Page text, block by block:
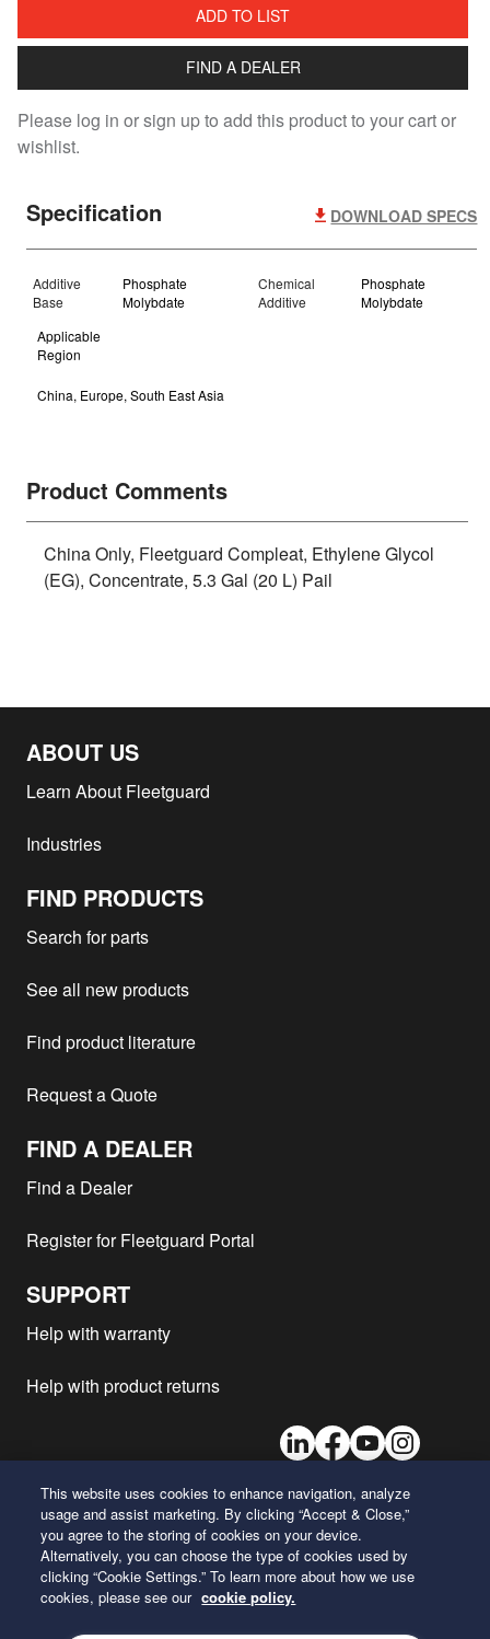
ADD TO LIST
FIND A DEALER
Please log in or sign up to add this product to your cart or
wishlist.
Specification DOWNLOAD SPECS
Additive
Base
Phosphate
Molybdate
Chemical
Additive
Phosphate
Molybdate
Applicable
Region
China, Europe, South East Asia
Product Comments
China Only, Fleetguard Compleat, Ethylene Glycol
(EG), Concentrate, 5.3 Gal (20 L) Pail
ABOUT US
Learn About Fleetguard
Industries
FIND PRODUCTS
Search for parts
See all new products
Find product literature
Request a Quote
FIND A DEALER
Find a Dealer
Register for Fleetguard Portal
SUPPORT
Help with warranty
Help with product returns
LinkedInFacebook
YoutubeInstagram
26 Century Boulevard
Nashville, Tennessee 37214
U.S.A.
ENGLISH
This website uses cookies to enhance navigation, analyze
usage and assist marketing. By clicking “Accept & Close,”
you agree to the storing of cookies on your device.
Alternatively, you can choose the type of cookies used by
clicking “Cookie Settings.” To learn more about how we use
cookies, please see our cookie policy.